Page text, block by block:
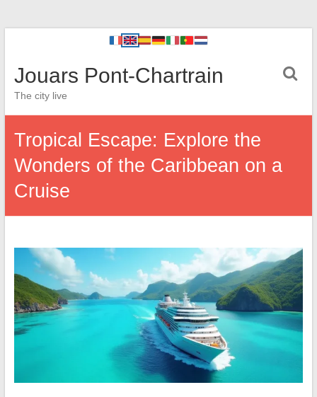
Jouars Pont-Chartrain
The city live
Tropical Escape: Explore the
Wonders of the Caribbean on a
Cruise